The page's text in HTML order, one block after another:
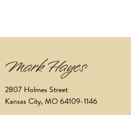
2807 Holmes Street
Kansas City, MO 64109-1146